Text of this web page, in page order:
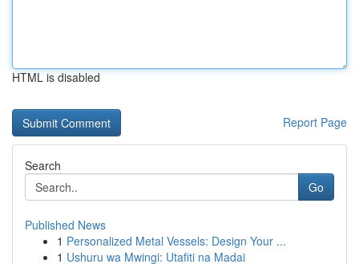
HTML is disabled
Report Page
Search
Go
Published News
1 Personalized Metal Vessels: Design Your ...
1 Ushuru wa Mwingi: Utafiti na Madai